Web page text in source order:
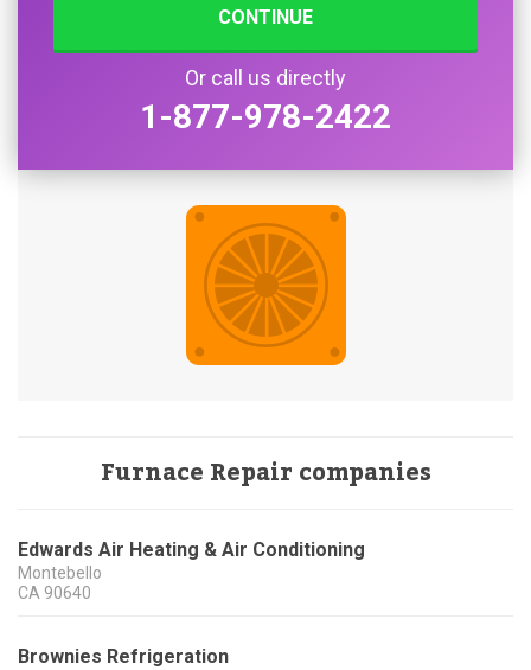
CONTINUE
Or call us directly
1-877-978-2422
Furnace Repair companies
Edwards Air Heating & Air Conditioning
Montebello
CA 90640
Brownies Refrigeration